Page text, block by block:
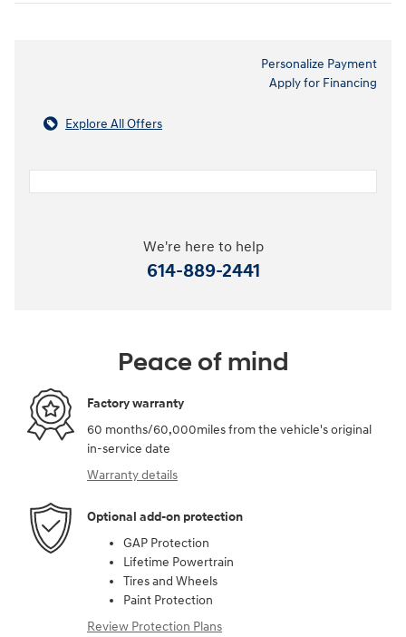
Personalize Payment
Apply for Financing
Explore All Offers
We're here to help
614-889-2441
Peace of mind
Factory warranty
60 months/60,000miles from the vehicle's original
in-service date
Warranty details
Optional add-on protection
GAP Protection
Lifetime Powertrain
Tires and Wheels
Paint Protection
Review Protection Plans